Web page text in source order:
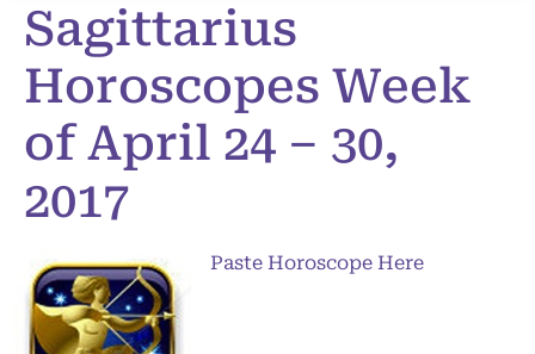
Sagittarius
Horoscopes Week
of April 24 – 30,
2017
Paste Horoscope Here